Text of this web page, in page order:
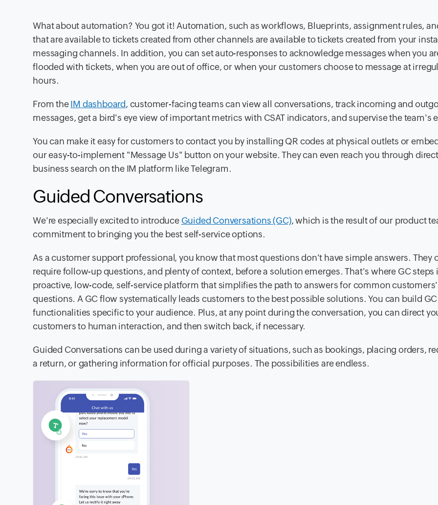
What about automation? You got it! Automation, such as workflows, Blueprints, assignment rules,
that are available to tickets created from other channels are available to tickets created from your
messaging channels. In addition, you can set auto-responses to acknowledge messages when you
flooded with tickets, when you are out of office, or when your customers choose to message at
hours.
From theIM dashboard, customer-facing teams can view all conversations, track incoming and
messages, get a bird's eye view of important metrics with CSAT indicators, and supervise the team's
You can make it easy for customers to contact you by installing QR codes at physical outlets or
our easy-to-implement "Message Us" button on your website. They can even reach you through direct
business search on the IM platform like Telegram.
Guided Conversations
We're especially excited to introduce Guided Conversations (GC), which is the result of our product
commitment to bringing you the best self-service options.
As a customer support professional, you know that most questions don't have simple answers. They
require follow-up questions, and plenty of context, before a solution emerges. That's where GC steps
proactive, low-code, self-service platform that simplifies the path to answers for common customers'
questions. A GC flow systematically leads customers to the best possible solutions. You can build
functionalities specific to your audience. Plus, at any point during the conversation, you can direct
customers to human interaction, and then switch back, if necessary.
Guided Conversations can be used during a variety of situations, such as bookings, placing orders,
a return, or gathering information for official purposes. The possibilities are endless.